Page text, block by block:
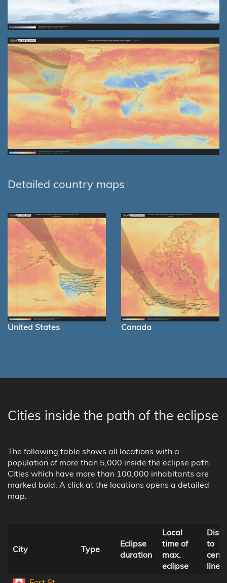
Detailed country maps
United States Canada
Cities inside the path of the eclipse
The following table shows all locations with a
population of more than 5,000 inside the eclipse path.
Cities which have more than 100,000 inhabitants are
marked bold. A click at the locations opens a detailed
map.
City Type
Eclipse
duration
Local
time of
max.
eclipse
to
line